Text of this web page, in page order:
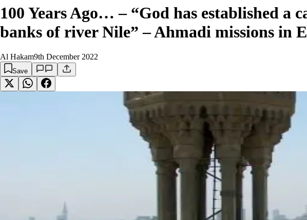
100 Years Ago… – “God has established a
banks of river Nile” – Ahmadi missions in
Al Hakam9th December 2022
Save